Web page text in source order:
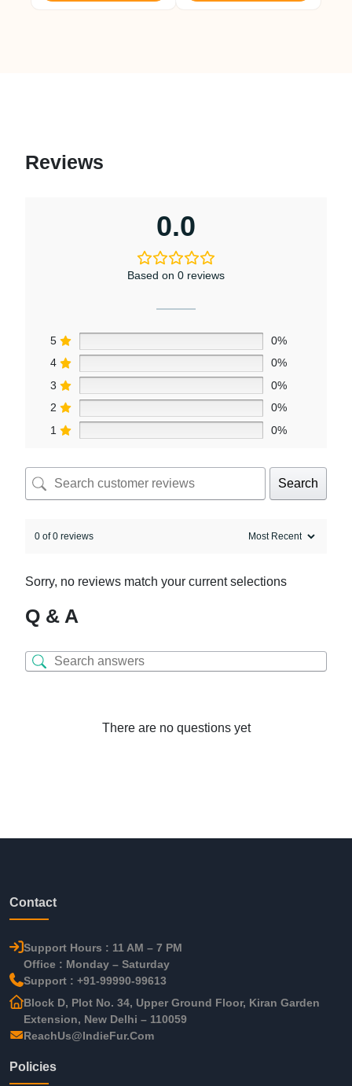
Reviews
0.0
Based on 0 reviews
5
0%
4
0%
3
0%
2
0%
1
0%
Search
0 of 0 reviews
Sorry, no reviews match your current selections
Q & A
There are no questions yet
Contact
Support Hours : 11 AM – 7 PM
Office : Monday – Saturday
Support : +91-99990-99613
Block D, Plot No. 34, Upper Ground Floor, Kiran Garden
Extension, New Delhi – 110059
ReachUs@IndieFur.Com
Policies